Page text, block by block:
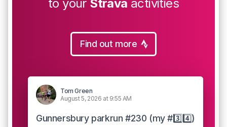
to your Strava activities
Find out more
Tom Green
August 5, 2026 at 9:55 AM
Gunnersbury parkrun #230 (my #3️⃣4️⃣)